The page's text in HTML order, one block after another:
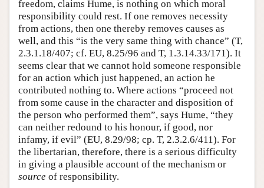
freedom, claims Hume, is nothing on which moral
responsibility could rest. If one removes necessity
from actions, then one thereby removes causes as
well, and this “is the very same thing with chance” (T,
2.3.1.18/407; cf. EU, 8.25/96 and T, 1.3.14.33/171). It
seems clear that we cannot hold someone responsible
for an action which just happened, an action he
contributed nothing to. Where actions “proceed not
from some cause in the character and disposition of
the person who performed them”, says Hume, “they
can neither redound to his honour, if good, nor
infamy, if evil” (EU, 8.29/98; cp. T, 2.3.2.6/411). For
the libertarian, therefore, there is a serious difficulty
in giving a plausible account of the mechanism or
source of responsibility.